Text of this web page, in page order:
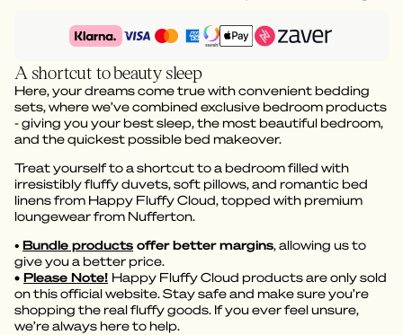
A shortcut to beauty sleep
Here, your dreams come true with convenient bedding
sets, where we’ve combined exclusive bedroom products
- giving you your best sleep, the most beautiful bedroom,
and the quickest possible bed makeover.
Treat yourself to a shortcut to a bedroom filled with
irresistibly fluffy duvets, soft pillows, and romantic bed
linens from Happy Fluffy Cloud, topped with premium
loungewear from Nufferton.
• Bundle products offer better margins, allowing us to
give you a better price.
• Please Note! Happy Fluffy Cloud products are only sold
on this official website. Stay safe and make sure you’re
shopping the real fluffy goods. If you ever feel unsure,
we’re always here to help.